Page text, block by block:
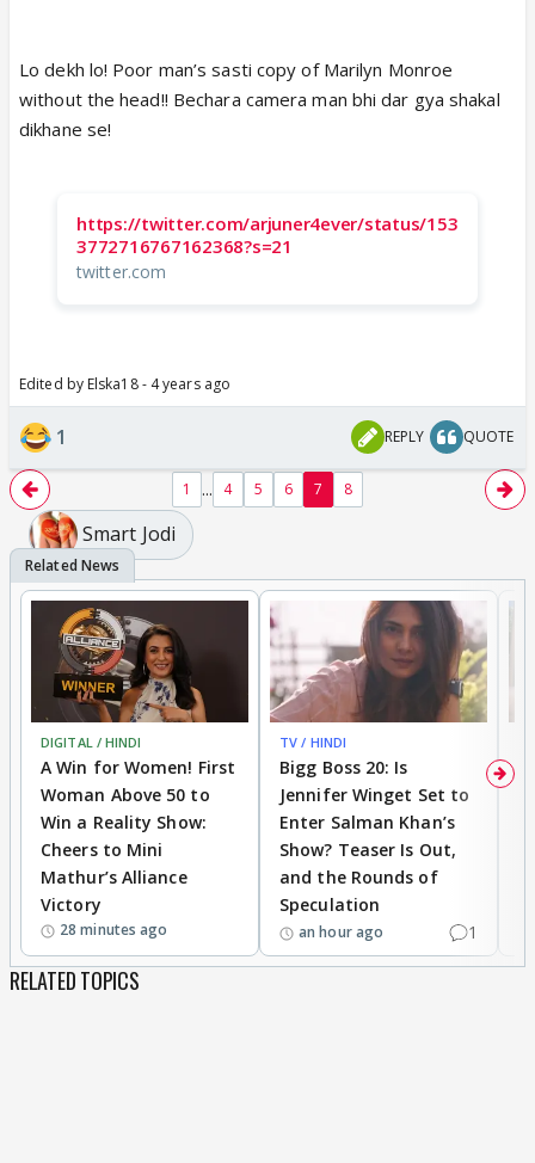
Lo dekh lo! Poor man’s sasti copy of Marilyn Monroe
without the head!! Bechara camera man bhi dar gya shakal
dikhane se!
https://twitter.com/arjuner4ever/status/153
3772716767162368?s=21
twitter.com
Edited by Elska18 - 4 years ago
1 REPLY QUOTE
1 ... 4 5 6 7 8
Smart Jodi
DIGITAL / HINDI
A Win for Women! First
Woman Above 50 to
Win a Reality Show:
Cheers to Mini
Mathur’s Alliance
Victory
28 minutes ago
TV / HINDI
Bigg Boss 20: Is
Jennifer Winget Set to
Enter Salman Khan’s
Show? Teaser Is Out,
and the Rounds of
Speculation
an hour ago 1
RELATED TOPICS